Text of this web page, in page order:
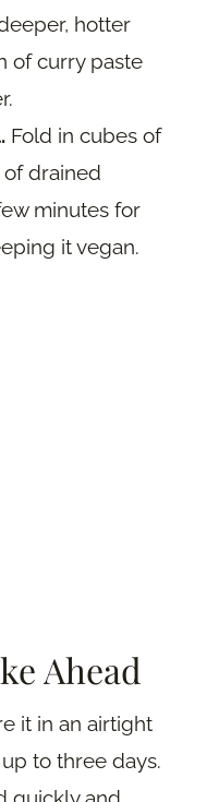
hotter
of curry paste
Fold in cubes of
drained
minutes for
it vegan.
Ahead
it in an airtight
to three days.